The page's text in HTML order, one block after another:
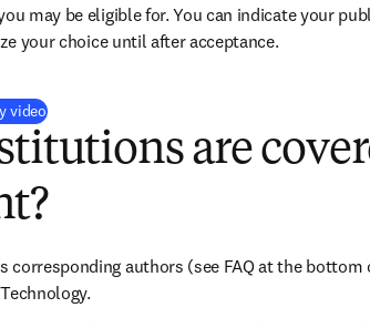
may be eligible for. You can indicate your
your choice until after acceptance.
video(
are
corresponding authors (see FAQ at the